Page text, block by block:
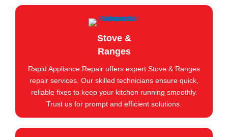
Stove &
Ranges
Rapid Appliance Repair offers expert Stove & Ranges
repair services. Our skilled technicians ensure quick,
reliable fixes to keep your kitchen running smoothly.
Trust us for prompt and efficient solutions.